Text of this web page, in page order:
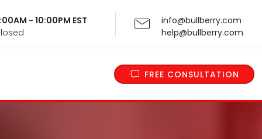
- 10:00PM EST
info@bullberry.com
help@bullberry.com
FREE CONSULTATION